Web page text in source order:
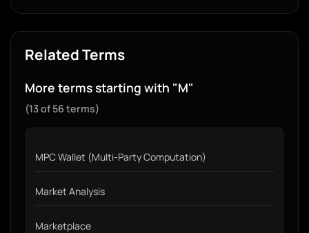
Related Terms
More terms starting with "M"
(13 of 56 terms)
MPC Wallet (Multi-Party Computation)
Market Analysis
Marketplace